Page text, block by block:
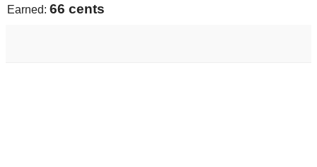
Earned: 68 cents